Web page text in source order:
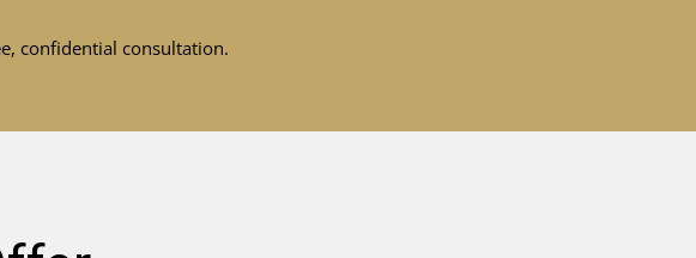
confidential consultation.